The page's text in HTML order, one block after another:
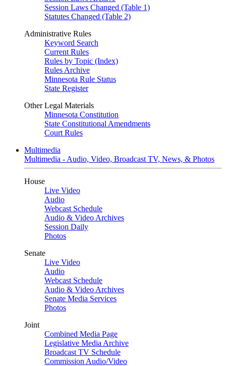
Session Laws Changed (Table 1)
Statutes Changed (Table 2)
Administrative Rules
Keyword Search
Current Rules
Rules by Topic (Index)
Rules Archive
Minnesota Rule Status
State Register
Other Legal Materials
Minnesota Constitution
State Constitutional Amendments
Court Rules
Multimedia
Multimedia - Audio, Video, Broadcast TV, News, & Photos
House
Live Video
Audio
Webcast Schedule
Audio & Video Archives
Session Daily
Photos
Senate
Live Video
Audio
Webcast Schedule
Audio & Video Archives
Senate Media Services
Photos
Joint
Combined Media Page
Legislative Media Archive
Broadcast TV Schedule
Commission Audio/Video